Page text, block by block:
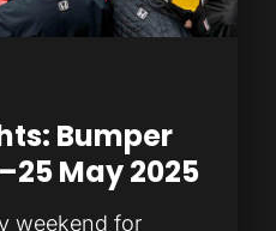
Bumper
May 2025
weekend for